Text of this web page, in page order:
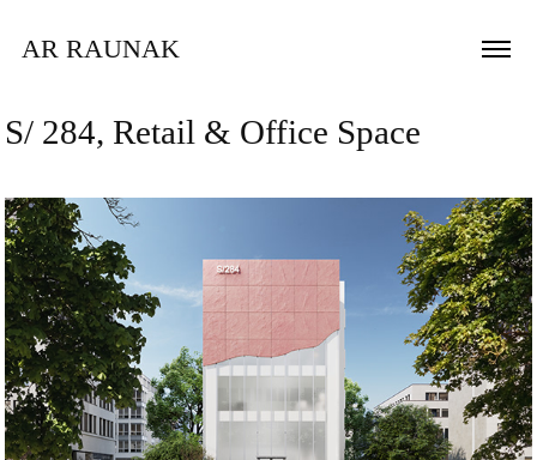
AR RAUNAK
S/ 284, Retail & Office Space